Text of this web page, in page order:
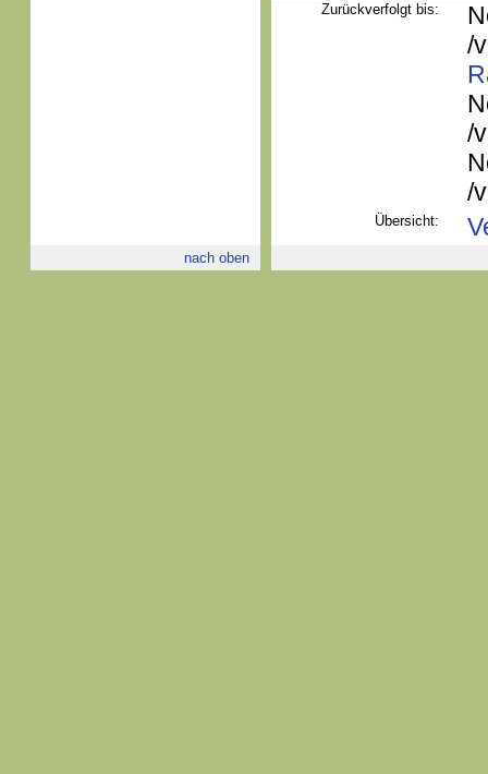
Zurückverfolgt bis:
/
/
/
Übersicht:
nach oben